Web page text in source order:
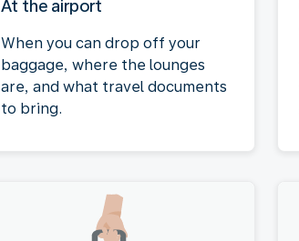
At the airport
When you can drop off your
baggage, where the lounges
are, and what travel documents
to bring.